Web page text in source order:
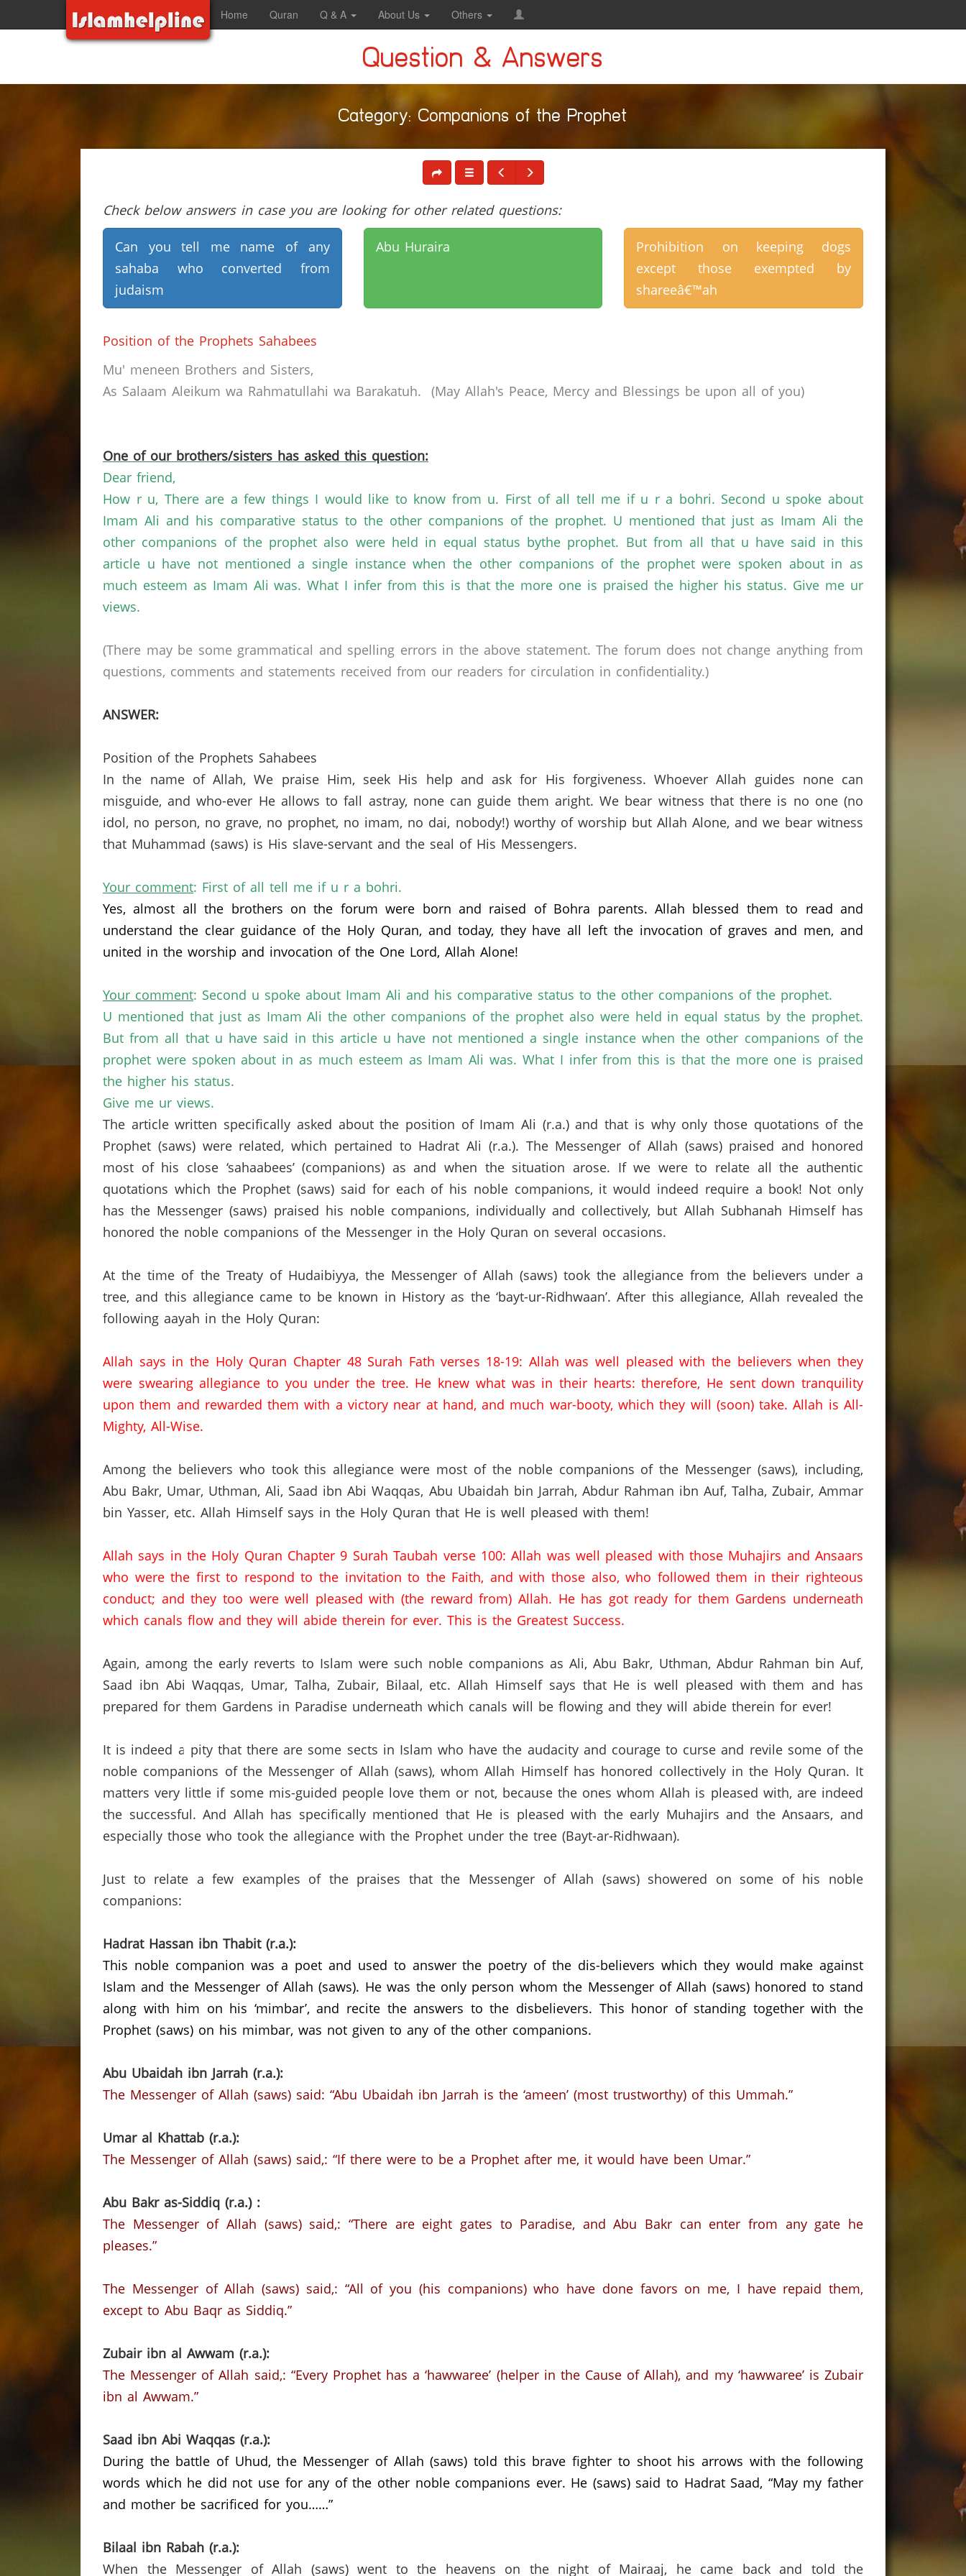
Home Quran Q & A About Us Others
Question & Answers
Category: Companions of the Prophet
Check below answers in case you are looking for other related questions:
Can you tell me name of any
sahaba who converted from
judaism
Abu Huraira
Prohibition on keeping dogs
except those exempted by
shareeâ€™ah
Position of the Prophets Sahabees
Mu' meneen Brothers and Sisters,
As Salaam Aleikum wa Rahmatullahi wa Barakatuh. (May Allah's Peace, Mercy and Blessings be upon all of you)
One of our brothers/sisters has asked this question:
Dear friend,
How r u, There are a few things I would like to know from u. First of all tell me if u r a bohri. Second u spoke about
Imam Ali and his comparative status to the other companions of the prophet. U mentioned that just as Imam Ali the
other companions of the prophet also were held in equal status bythe prophet. But from all that u have said in this
article u have not mentioned a single instance when the other companions of the prophet were spoken about in as
much esteem as Imam Ali was. What I infer from this is that the more one is praised the higher his status. Give me ur
views.
(There may be some grammatical and spelling errors in the above statement. The forum does not change anything from
questions, comments and statements received from our readers for circulation in confidentiality.)
ANSWER:
Position of the Prophets Sahabees
In the name of Allah, We praise Him, seek His help and ask for His forgiveness. Whoever Allah guides none can
misguide, and who-ever He allows to fall astray, none can guide them aright. We bear witness that there is no one (no
idol, no person, no grave, no prophet, no imam, no dai, nobody!) worthy of worship but Allah Alone, and we bear witness
that Muhammad (saws) is His slave-servant and the seal of His Messengers.
Your comment: First of all tell me if u r a bohri.
Yes, almost all the brothers on the forum were born and raised of Bohra parents. Allah blessed them to read and
understand the clear guidance of the Holy Quran, and today, they have all left the invocation of graves and men, and
united in the worship and invocation of the One Lord, Allah Alone!
Your comment: Second u spoke about Imam Ali and his comparative status to the other companions of the prophet.
U mentioned that just as Imam Ali the other companions of the prophet also were held in equal status by the prophet.
But from all that u have said in this article u have not mentioned a single instance when the other companions of the
prophet were spoken about in as much esteem as Imam Ali was. What I infer from this is that the more one is praised
the higher his status.
Give me ur views.
The article written specifically asked about the position of Imam Ali (r.a.) and that is why only those quotations of the
Prophet (saws) were related, which pertained to Hadrat Ali (r.a.). The Messenger of Allah (saws) praised and honored
most of his close ‘sahaabees’ (companions) as and when the situation arose. If we were to relate all the authentic
quotations which the Prophet (saws) said for each of his noble companions, it would indeed require a book! Not only
has the Messenger (saws) praised his noble companions, individually and collectively, but Allah Subhanah Himself has
honored the noble companions of the Messenger in the Holy Quran on several occasions.
At the time of the Treaty of Hudaibiyya, the Messenger of Allah (saws) took the allegiance from the believers under a
tree, and this allegiance came to be known in History as the ‘bayt-ur-Ridhwaan’. After this allegiance, Allah revealed the
following aayah in the Holy Quran:
Allah says in the Holy Quran Chapter 48 Surah Fath verses 18-19: Allah was well pleased with the believers when they
were swearing allegiance to you under the tree. He knew what was in their hearts: therefore, He sent down tranquility
upon them and rewarded them with a victory near at hand, and much war-booty, which they will (soon) take. Allah is All-
Mighty, All-Wise.
Among the believers who took this allegiance were most of the noble companions of the Messenger (saws), including,
Abu Bakr, Umar, Uthman, Ali, Saad ibn Abi Waqqas, Abu Ubaidah bin Jarrah, Abdur Rahman ibn Auf, Talha, Zubair, Ammar
bin Yasser, etc. Allah Himself says in the Holy Quran that He is well pleased with them!
Allah says in the Holy Quran Chapter 9 Surah Taubah verse 100: Allah was well pleased with those Muhajirs and Ansaars
who were the first to respond to the invitation to the Faith, and with those also, who followed them in their righteous
conduct; and they too were well pleased with (the reward from) Allah. He has got ready for them Gardens underneath
which canals flow and they will abide therein for ever. This is the Greatest Success.
Again, among the early reverts to Islam were such noble companions as Ali, Abu Bakr, Uthman, Abdur Rahman bin Auf,
Saad ibn Abi Waqqas, Umar, Talha, Zubair, Bilaal, etc. Allah Himself says that He is well pleased with them and has
prepared for them Gardens in Paradise underneath which canals will be flowing and they will abide therein for ever!
It is indeed a pity that there are some sects in Islam who have the audacity and courage to curse and revile some of the
noble companions of the Messenger of Allah (saws), whom Allah Himself has honored collectively in the Holy Quran. It
matters very little if some mis-guided people love them or not, because the ones whom Allah is pleased with, are indeed
the successful. And Allah has specifically mentioned that He is pleased with the early Muhajirs and the Ansaars, and
especially those who took the allegiance with the Prophet under the tree (Bayt-ar-Ridhwaan).
Just to relate a few examples of the praises that the Messenger of Allah (saws) showered on some of his noble
companions:
Hadrat Hassan ibn Thabit (r.a.):
This noble companion was a poet and used to answer the poetry of the dis-believers which they would make against
Islam and the Messenger of Allah (saws). He was the only person whom the Messenger of Allah (saws) honored to stand
along with him on his ‘mimbar’, and recite the answers to the disbelievers. This honor of standing together with the
Prophet (saws) on his mimbar, was not given to any of the other companions.
Abu Ubaidah ibn Jarrah (r.a.):
The Messenger of Allah (saws) said: “Abu Ubaidah ibn Jarrah is the ‘ameen’ (most trustworthy) of this Ummah.”
Umar al Khattab (r.a.):
The Messenger of Allah (saws) said,: “If there were to be a Prophet after me, it would have been Umar.”
Abu Bakr as-Siddiq (r.a.) :
The Messenger of Allah (saws) said,: “There are eight gates to Paradise, and Abu Bakr can enter from any gate he
pleases.”
The Messenger of Allah (saws) said,: “All of you (his companions) who have done favors on me, I have repaid them,
except to Abu Baqr as Siddiq.”
Zubair ibn al Awwam (r.a.):
The Messenger of Allah said,: “Every Prophet has a ‘hawwaree’ (helper in the Cause of Allah), and my ‘hawwaree’ is Zubair
ibn al Awwam.”
Saad ibn Abi Waqqas (r.a.):
During the battle of Uhud, the Messenger of Allah (saws) told this brave fighter to shoot his arrows with the following
words which he did not use for any of the other noble companions ever. He (saws) said to Hadrat Saad, “May my father
and mother be sacrificed for you……”
Bilaal ibn Rabah (r.a.):
When the Messenger of Allah (saws) went to the heavens on the night of Mairaaj, he came back and told the